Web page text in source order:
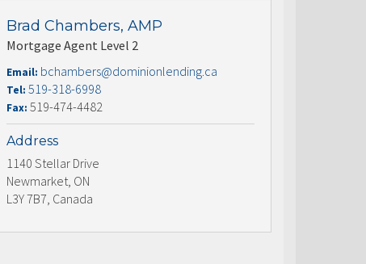
Brad Chambers, AMP
Mortgage Agent Level 2
Email: bchambers@dominionlending.ca
Tel: 519-318-6998
Fax: 519-474-4482
Address
1140 Stellar Drive
Newmarket, ON
L3Y 7B7, Canada